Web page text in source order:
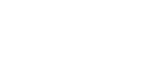
industries, the term project
to a methodical approach to software
five project management process